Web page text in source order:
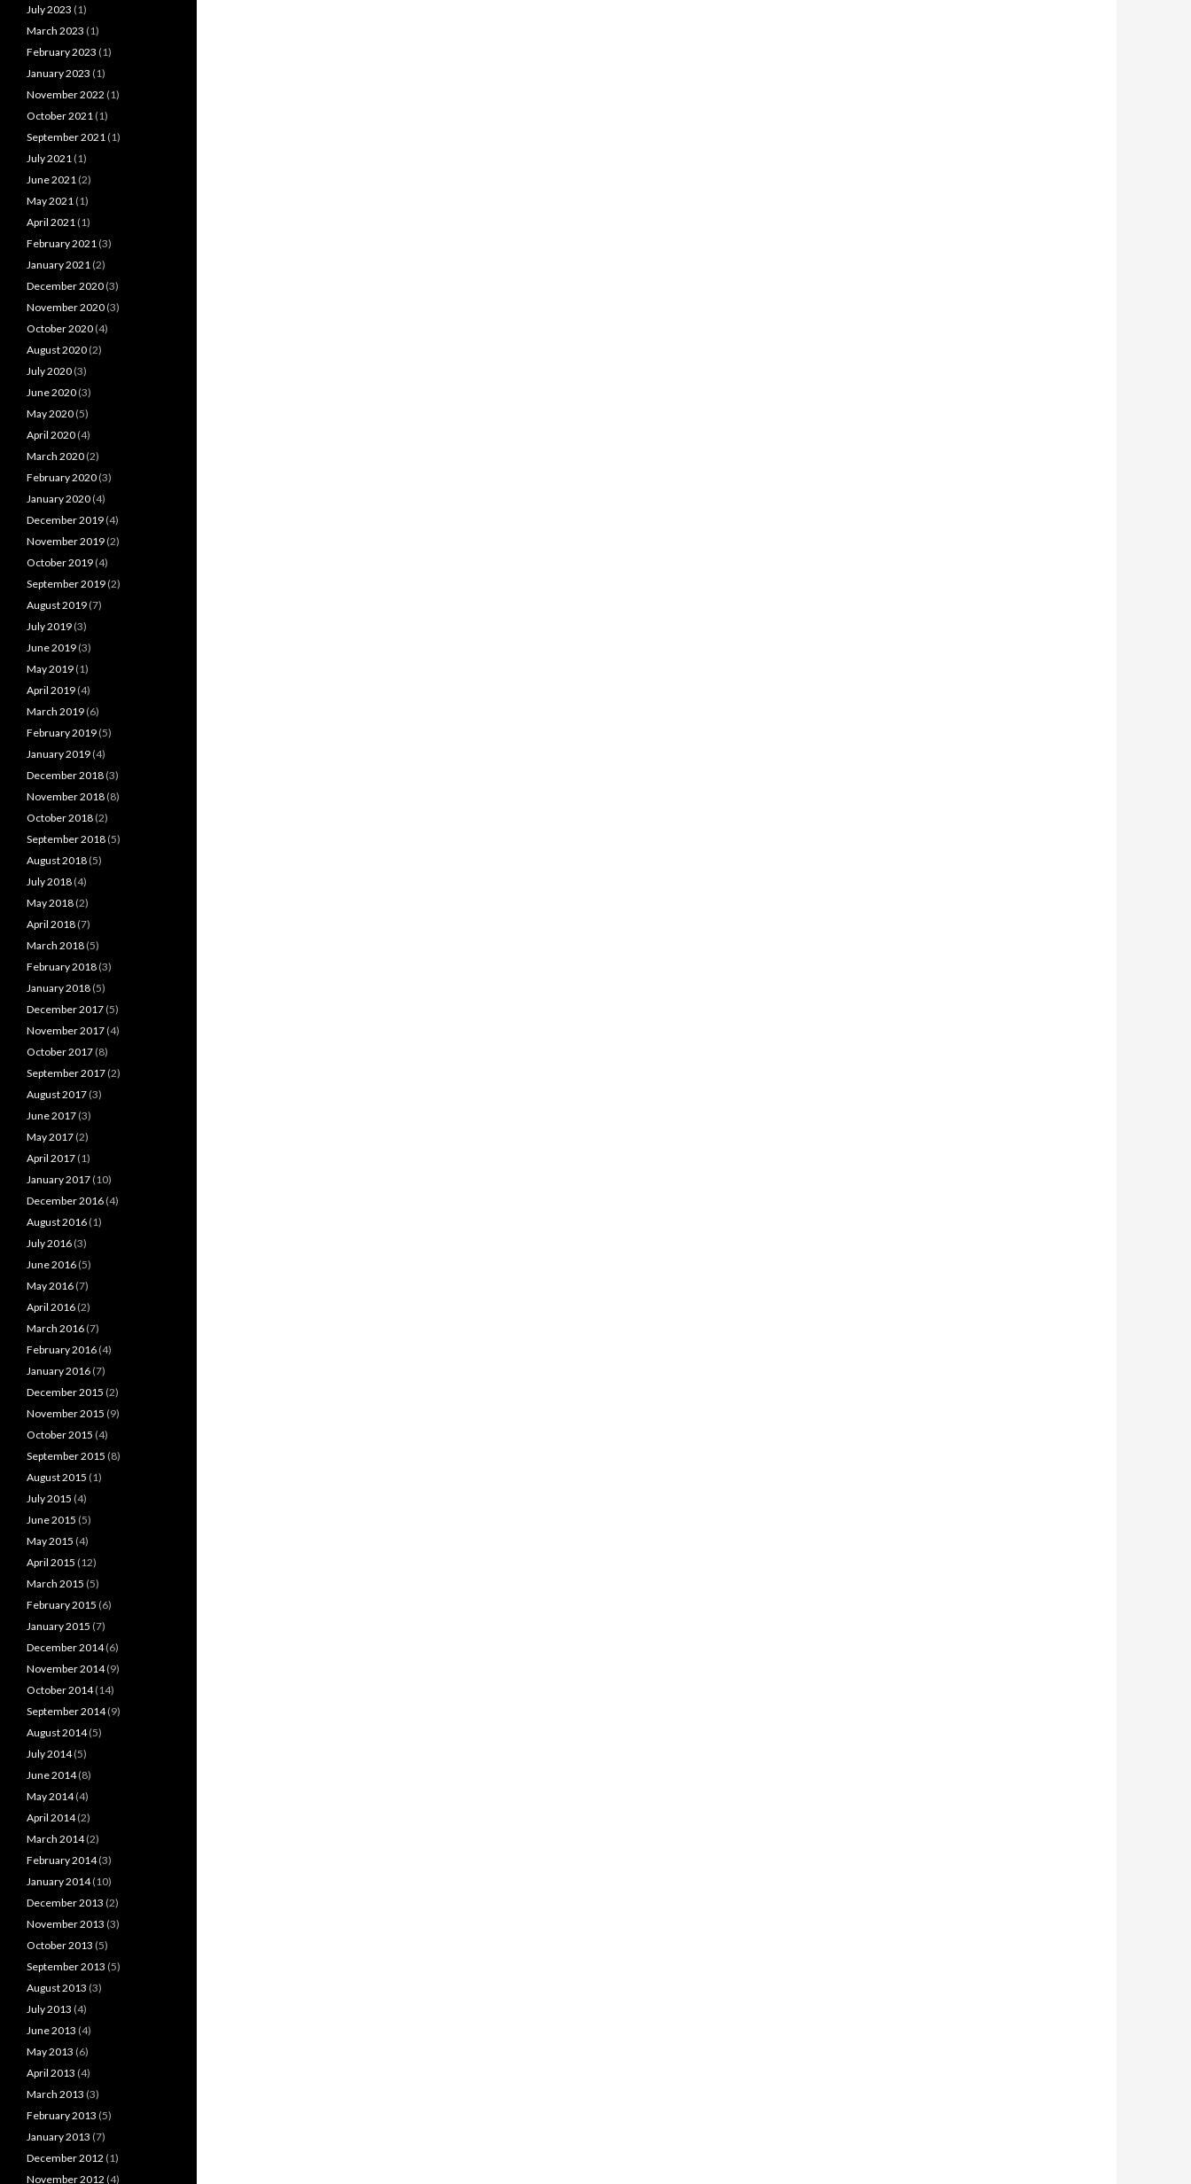
July 2023 (1)
March 2023 (1)
February 2023 (1)
January 2023 (1)
November 2022 (1)
October 2021 (1)
September 2021 (1)
July 2021 (1)
June 2021 (2)
May 2021 (1)
April 2021 (1)
February 2021 (3)
January 2021 (2)
December 2020 (3)
November 2020 (3)
October 2020 (4)
August 2020 (2)
July 2020 (3)
June 2020 (3)
May 2020 (5)
April 2020 (4)
March 2020 (2)
February 2020 (3)
January 2020 (4)
December 2019 (4)
November 2019 (2)
October 2019 (4)
September 2019 (2)
August 2019 (7)
July 2019 (3)
June 2019 (3)
May 2019 (1)
April 2019 (4)
March 2019 (6)
February 2019 (5)
January 2019 (4)
December 2018 (3)
November 2018 (8)
October 2018 (2)
September 2018 (5)
August 2018 (5)
July 2018 (4)
May 2018 (2)
April 2018 (7)
March 2018 (5)
February 2018 (3)
January 2018 (5)
December 2017 (5)
November 2017 (4)
October 2017 (8)
September 2017 (2)
August 2017 (3)
June 2017 (3)
May 2017 (2)
April 2017 (1)
January 2017 (10)
December 2016 (4)
August 2016 (1)
July 2016 (3)
June 2016 (5)
May 2016 (7)
April 2016 (2)
March 2016 (7)
February 2016 (4)
January 2016 (7)
December 2015 (2)
November 2015 (9)
October 2015 (4)
September 2015 (8)
August 2015 (1)
July 2015 (4)
June 2015 (5)
May 2015 (4)
April 2015 (12)
March 2015 (5)
February 2015 (6)
January 2015 (7)
December 2014(6)
November 2014(9)
October 2014(14)
September 2014(9)
August 2014(5)
July 2014(5)
June 2014(8)
May 2014(4)
April 2014(2)
March 2014(2)
February 2014(3)
January 2014(10)
December 2013 (2)
November 2013 (3)
October 2013 (5)
September 2013 (5)
August 2013 (3)
July 2013 (4)
June 2013 (4)
May 2013 (6)
April 2013 (4)
March 2013 (3)
February 2013 (5)
January 2013 (7)
December 2012 (1)
November 2012 (4)